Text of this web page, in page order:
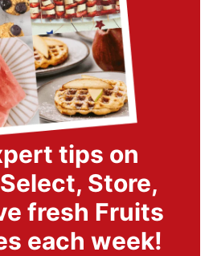
tips on
Store,
fresh Fruits
each week!